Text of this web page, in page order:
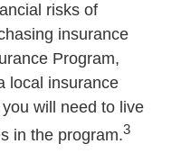
risks of
insurance
Program,
local insurance
will need to live
in the program.3